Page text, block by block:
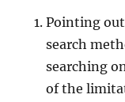
Pointing
search
searching
of the